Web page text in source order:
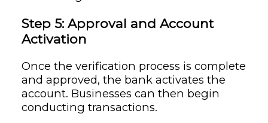
Step 5: Approval and Account
Activation
Once the verification process is complete
and approved, the bank activates the
account. Businesses can then begin
conducting transactions.